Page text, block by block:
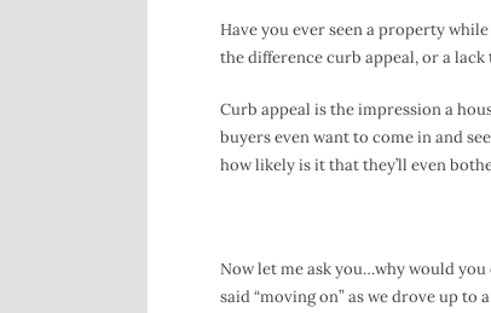
Have you ever seen a property
the difference curb appeal, or a lack
Curb appeal is the impression a
buyers even want to come in and
how likely is it that they’ll even
Now let me ask you…why would
said “moving on” as we drove up to